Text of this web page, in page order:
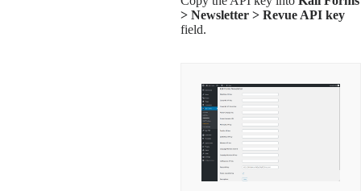
> Newsletter > Revue API key
field.